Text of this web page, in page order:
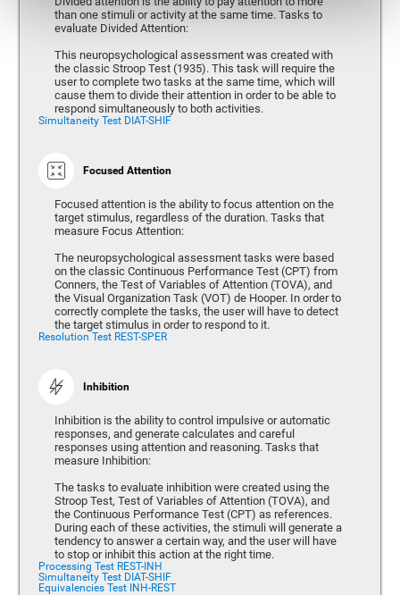
than one stimuli or activity at the same time. Tasks to
evaluate Divided Attention:
This neuropsychological assessment was created with
the classic Stroop Test (1935). This task will require the
user to complete two tasks at the same time, which will
cause them to divide their attention in order to be able to
respond simultaneously to both activities.
Simultaneity Test DIAT-SHIF
Focused Attention
Focused attention is the ability to focus attention on the
target stimulus, regardless of the duration. Tasks that
measure Focus Attention:
The neuropsychological assessment tasks were based
on the classic Continuous Performance Test (CPT) from
Conners, the Test of Variables of Attention (TOVA), and
the Visual Organization Task (VOT) de Hooper. In order to
correctly complete the tasks, the user will have to detect
the target stimulus in order to respond to it.
Resolution Test REST-SPER
Inhibition
Inhibition is the ability to control impulsive or automatic
responses, and generate calculates and careful
responses using attention and reasoning. Tasks that
measure Inhibition:
The tasks to evaluate inhibition were created using the
Stroop Test, Test of Variables of Attention (TOVA), and
the Continuous Performance Test (CPT) as references.
During each of these activities, the stimuli will generate a
tendency to answer a certain way, and the user will have
to stop or inhibit this action at the right time.
Processing Test REST-INH
Simultaneity Test DIAT-SHIF
Equivalencies Test INH-REST